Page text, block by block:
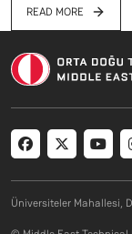
READ MORE
Social
Üniversiteler Mahallesi,